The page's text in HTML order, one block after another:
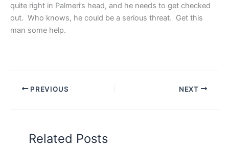
quite right in Palmeri’s head, and he needs to get checked
out. Who knows, he could be a serious threat. Get this
man some help.
PREVIOUS NEXT
Related Posts